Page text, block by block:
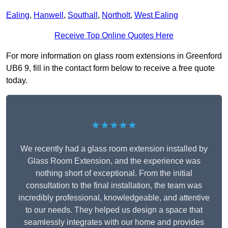
Ealing, Hanwell , Southall , Northolt, West Ealing
Receive Top Online Quotes Here
For more information on glass room extensions in Greenford
UB6 9, fill in the contact form below to receive a free quote
today.
★★★★★
We recently had a glass room extension installed by
Glass Room Extension, and the experience was
nothing short of exceptional. From the initial
consultation to the final installation, the team was
incredibly professional, knowledgeable, and attentive
to our needs. They helped us design a space that
seamlessly integrates with our home and provides